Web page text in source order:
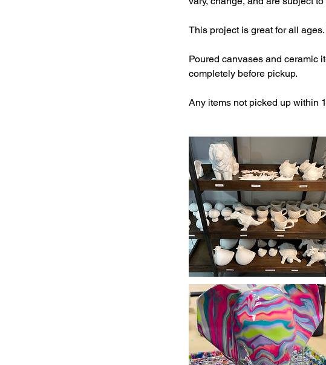
This project is great for all
Poured canvases and ceramic
completely before pickup.
Any items not picked up within